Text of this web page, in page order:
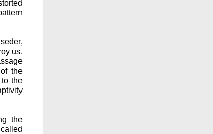
us.
the
the
the